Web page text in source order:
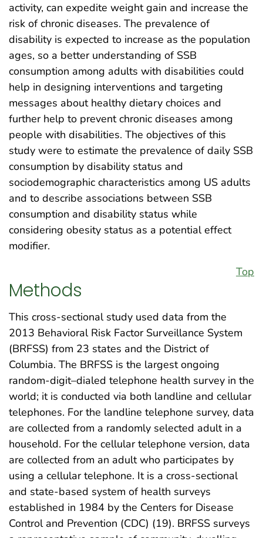
activity, can expedite weight gain and increase the
risk of chronic diseases. The prevalence of
disability is expected to increase as the population
ages, so a better understanding of SSB
consumption among adults with disabilities could
help in designing interventions and targeting
messages about healthy dietary choices and
further help to prevent chronic diseases among
people with disabilities. The objectives of this
study were to estimate the prevalence of daily SSB
consumption by disability status and
sociodemographic characteristics among US adults
and to describe associations between SSB
consumption and disability status while
considering obesity status as a potential effect
modifier.
Top
Methods
This cross-sectional study used data from the
2013 Behavioral Risk Factor Surveillance System
(BRFSS) from 23 states and the District of
Columbia. The BRFSS is the largest ongoing
random-digit–dialed telephone health survey in the
world; it is conducted via both landline and cellular
telephones. For the landline telephone survey, data
are collected from a randomly selected adult in a
household. For the cellular telephone version, data
are collected from an adult who participates by
using a cellular telephone. It is a cross-sectional
and state-based system of health surveys
established in 1984 by the Centers for Disease
Control and Prevention (CDC) (19). BRFSS surveys